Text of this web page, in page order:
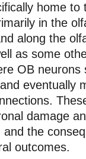
home to
in the
along the
as some
OB neurons
eventually
damage
and the
outcomes.